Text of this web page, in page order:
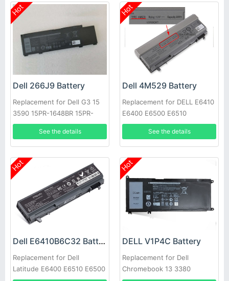
Hot
Dell 266J9 Battery
Replacement for Dell G3 15
3590 15PR-1648BR 15PR-
1742BR 15PR-1745W
See the details
Hot
Dell 4M529 Battery
Replacement for DELL E6410
E6400 E6500 E6510
See the details
Hot
Dell E6410B6C32 Battery
Replacement for Dell
Latitude E6400 E6510 E6500
Hot
DELL V1P4C Battery
Replacement for Dell
Chromebook 13 3380